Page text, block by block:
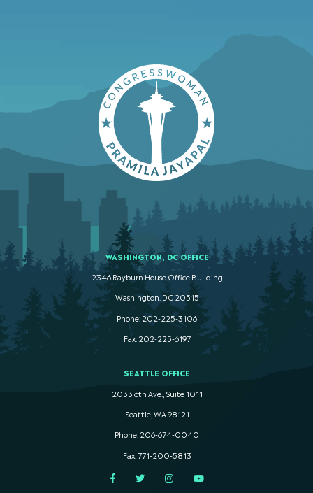
WASHINGTON, DC OFFICE
2346 Rayburn House Office Building
Washington. DC 20515
Phone: 202-225-3106
Fax: 202-225-6197
SEATTLE OFFICE
2033 6th Ave., Suite 1011
Seattle, WA 98121
Phone: 206-674-0040
Fax: 771-200-5813
FacebookTwitterInstagramYouTube